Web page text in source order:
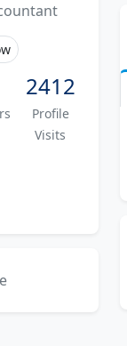
2412
Profile
Visits